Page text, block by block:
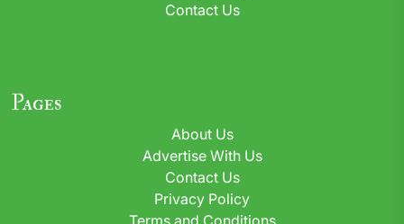
Contact Us
Pages
About Us
Advertise With Us
Contact Us
Privacy Policy